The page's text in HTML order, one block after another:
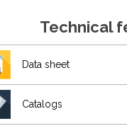
Technical
Data sheet
Catalogs